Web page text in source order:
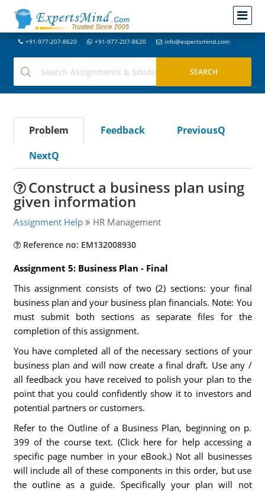
+91-977-207-8620 +91-977-207-8620 info@expertsmind.com
Problem Feedback
PreviousQ
NextQ
Construct a business plan using
given information
Assignment Help HR Management
Reference no: EM132008930
Assignment 5: Business Plan - Final
This assignment consists of two (2) sections: your final
business plan and your business plan financials. Note: You
must submit both sections as separate files for the
completion of this assignment.
You have completed all of the necessary sections of your
business plan and will now create a final draft. Use any /
all feedback you have received to polish your plan to the
point that you could confidently show it to investors and
potential partners or customers.
Refer to the Outline of a Business Plan, beginning on p.
399 of the course text. (Click here for help accessing a
specific page number in your eBook.) Not all businesses
will include all of these components in this order, but use
the outline as a guide. Specifically your plan will not